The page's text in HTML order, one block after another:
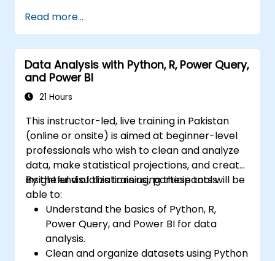
operations.
Read more...
Data Analysis with Python, R, Power Query,
and Power BI
21 Hours
This instructor-led, live training in Pakistan
(online or onsite) is aimed at beginner-level
professionals who wish to clean and analyze
data, make statistical projections, and create
insightful visualizations using these tools.
By the end of this training, participants will be
able to:
Understand the basics of Python, R,
Power Query, and Power BI for data
analysis.
Clean and organize datasets using Python